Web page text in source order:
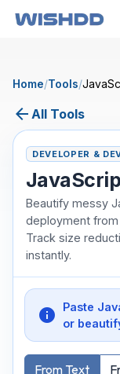
Home/Tools/
arrow_back All Tools
DEVELOPER &
Beautify messy
deployment
Track size
instantly.
info
Paste
or
From Text